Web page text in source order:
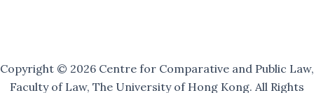
Copyright © 2026 Centre for Comparative and Public Law,
Faculty of Law, The University of Hong Kong. All Rights